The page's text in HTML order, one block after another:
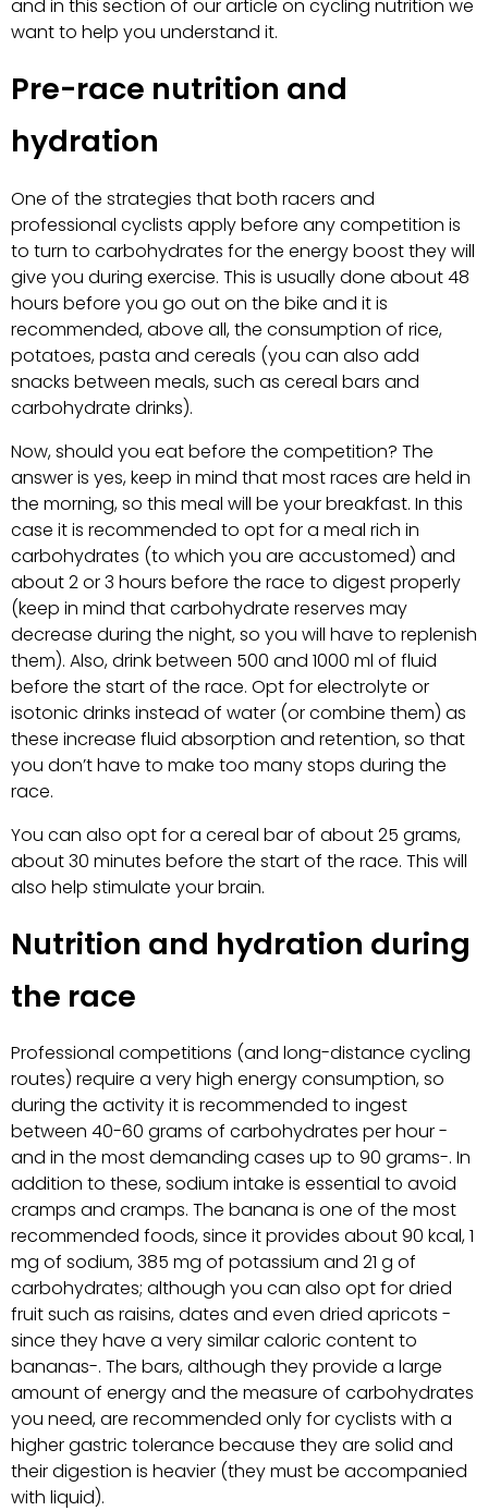
and in this section of our article on cycling nutrition we
want to help you understand it.
Pre-race nutrition and
hydration
One of the strategies that both racers and
professional cyclists apply before any competition is
to turn to carbohydrates for the energy boost they will
give you during exercise. This is usually done about 48
hours before you go out on the bike and it is
recommended, above all, the consumption of rice,
potatoes, pasta and cereals (you can also add
snacks between meals, such as cereal bars and
carbohydrate drinks).
Now, should you eat before the competition? The
answer is yes, keep in mind that most races are held in
the morning, so this meal will be your breakfast. In this
case it is recommended to opt for a meal rich in
carbohydrates (to which you are accustomed) and
about 2 or 3 hours before the race to digest properly
(keep in mind that carbohydrate reserves may
decrease during the night, so you will have to replenish
them). Also, drink between 500 and 1000 ml of fluid
before the start of the race. Opt for electrolyte or
isotonic drinks instead of water (or combine them) as
these increase fluid absorption and retention, so that
you don’t have to make too many stops during the
race.
You can also opt for a cereal bar of about 25 grams,
about 30 minutes before the start of the race. This will
also help stimulate your brain.
Nutrition and hydration during
the race
Professional competitions (and long-distance cycling
routes) require a very high energy consumption, so
during the activity it is recommended to ingest
between 40-60 grams of carbohydrates per hour -
and in the most demanding cases up to 90 grams-. In
addition to these, sodium intake is essential to avoid
cramps and cramps. The banana is one of the most
recommended foods, since it provides about 90 kcal, 1
mg of sodium, 385 mg of potassium and 21 g of
carbohydrates; although you can also opt for dried
fruit such as raisins, dates and even dried apricots -
since they have a very similar caloric content to
bananas-. The bars, although they provide a large
amount of energy and the measure of carbohydrates
you need, are recommended only for cyclists with a
higher gastric tolerance because they are solid and
their digestion is heavier (they must be accompanied
with liquid).